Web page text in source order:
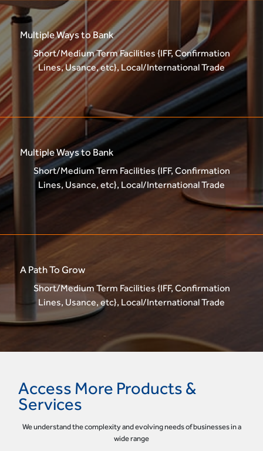
Multiple Ways to Bank
Short/Medium Term Facilities {IFF, Confirmation
Lines, Usance, etc}, Local/International Trade
Multiple Ways to Bank
Short/Medium Term Facilities {IFF, Confirmation
Lines, Usance, etc}, Local/International Trade
A Path To Grow
Short/Medium Term Facilities {IFF, Confirmation
Lines, Usance, etc}, Local/International Trade
Access More Products &
Services
We understand the complexity and evolving needs of businesses in a
wide range